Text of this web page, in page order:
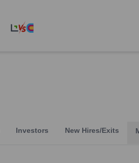
Investors New Hires/Exits